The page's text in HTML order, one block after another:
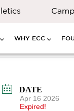
WHY ECC
DATE
Apr 16 2026
Expired!